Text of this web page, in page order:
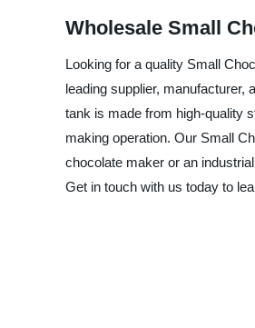
Wholesale Small
Looking for a quality Small
leading supplier, manufacturer,
tank is made from high-quality
making operation. Our Small
chocolate maker or an
Get in touch with us today to